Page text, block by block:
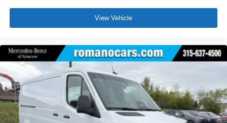
View Vehicle